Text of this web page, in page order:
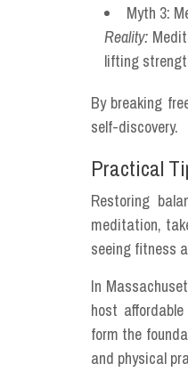
Myth 3:
Reality:
lifting
By breaking
self-discovery.
Practical
Restoring
meditation,
seeing fitness
In
host
form the
and physical